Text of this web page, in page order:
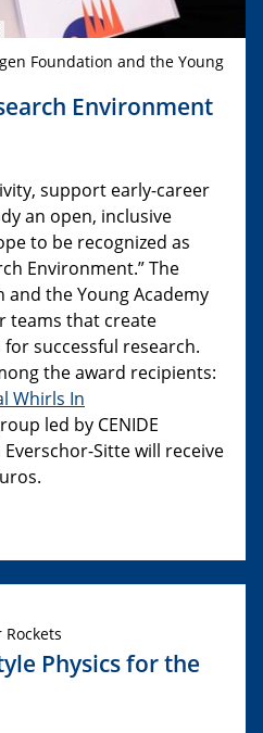
Foundation and the Young
Environment
support early-career
an open, inclusive
to be recognized as
Environment.” The
and the Young Academy
teams that create
successful research.
the award recipients:
Whirls In
led by CENIDE
Sitte will receive
Physics for the